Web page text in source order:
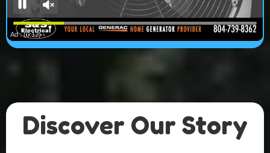
Discover Our Story